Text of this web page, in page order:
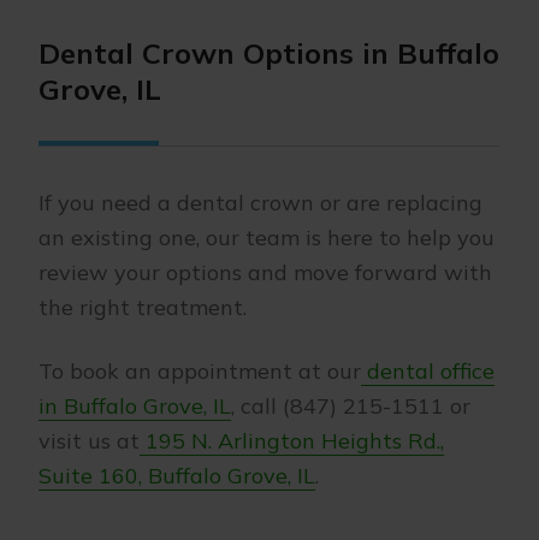
Dental Crown Options in Buffalo
Grove, IL
If you need a dental crown or are replacing
an existing one, our team is here to help you
review your options and move forward with
the right treatment.
To book an appointment at our dental office
in Buffalo Grove, IL, call (847) 215-1511 or
visit us at 195 N. Arlington Heights Rd.,
Suite 160, Buffalo Grove, IL.